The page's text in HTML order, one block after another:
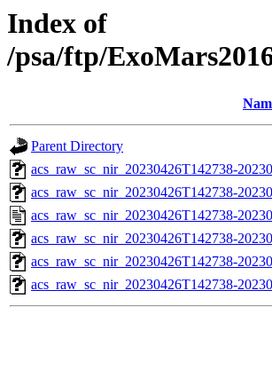
Index of
/psa/ftp/
Parent Directory
acs_raw_sc_nir_20230426T142738-
acs_raw_sc_nir_20230426T142738-
acs_raw_sc_nir_20230426T142738-
acs_raw_sc_nir_20230426T142738-
acs_raw_sc_nir_20230426T142738-
acs_raw_sc_nir_20230426T142738-